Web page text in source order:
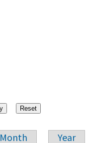
Month Year